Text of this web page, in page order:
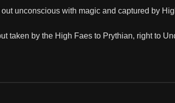
unconscious with magic and captured by
taken by the High Faes to Prythian, right to